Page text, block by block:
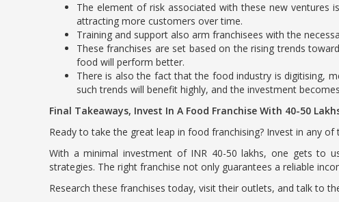
The element of risk associated with these new ventures
attracting more customers over time.
Training and support also arm franchisees with the
These franchises are set based on the rising trends
food will perform better.
There is also the fact that the food industry is digitising,
such trends will benefit highly, and the investment
Final Takeaways, Invest In A Food Franchise With 40-50
Ready to take the great leap in food franchising? Invest in any
With a minimal investment of INR 40-50 lakhs, one gets to
strategies. The right franchise not only guarantees a reliable
Research these franchises today, visit their outlets, and talk to